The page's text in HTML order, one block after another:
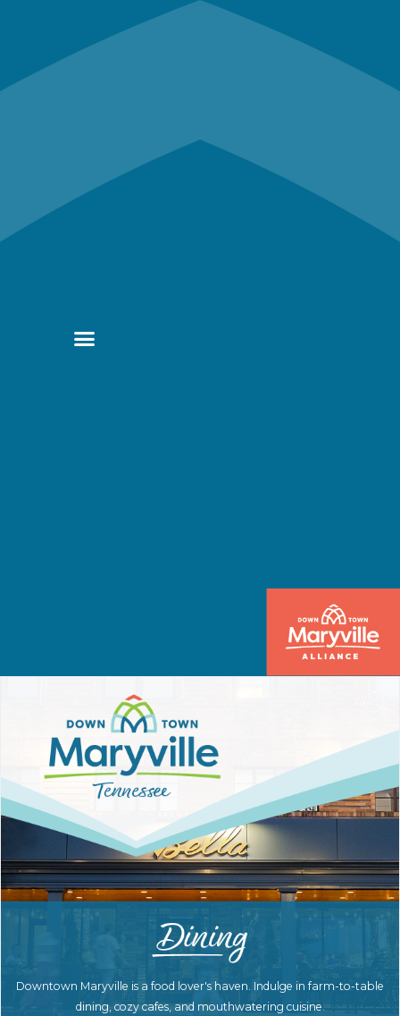
Downtown Maryville is a food lover's haven. Indulge in farm-to-table
dining, cozy cafes, and mouthwatering cuisine.